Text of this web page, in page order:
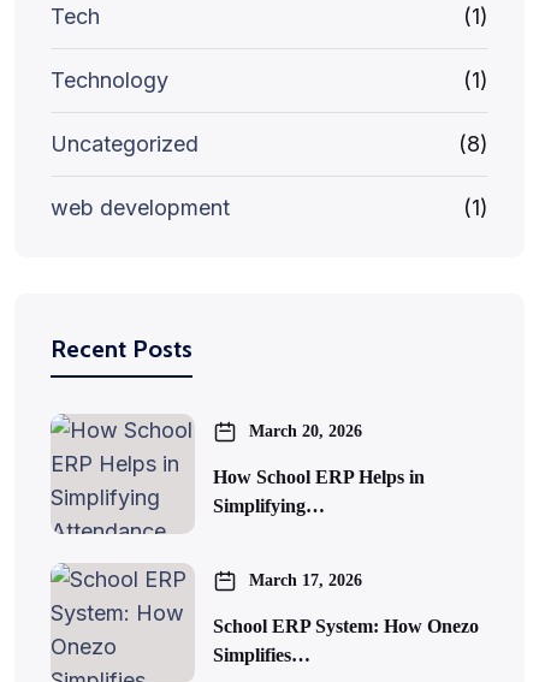
Tech (1)
Technology (1)
Uncategorized (8)
web development (1)
Recent Posts
March 20, 2026
How School ERP Helps in
Simplifying…
March 17, 2026
School ERP System: How Onezo
Simplifies…